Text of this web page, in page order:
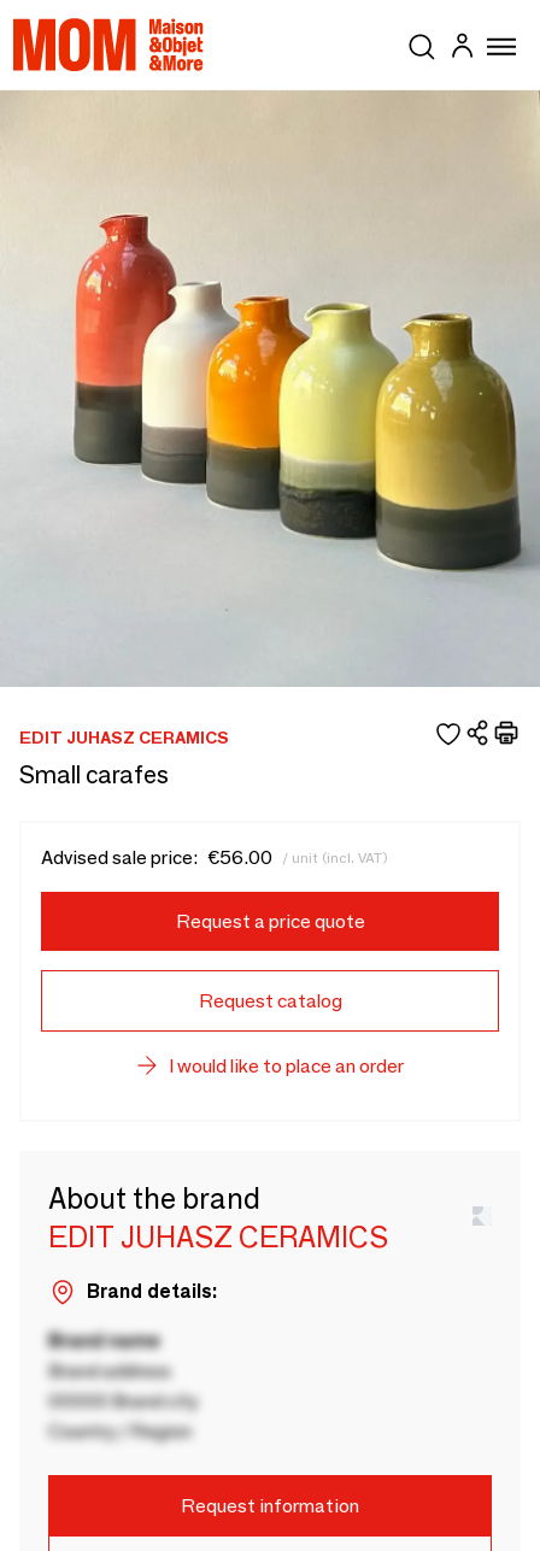
EDIT JUHASZ CERAMICS
Small carafes
Advised sale price: €56.00 / unit (incl. VAT)
Request a price quote
Request catalog
I would like to place an order
About the brand
EDIT JUHASZ CERAMICS
Brand details:
Brand name
Brand address
00000 Brand city
Country / Region
Request information